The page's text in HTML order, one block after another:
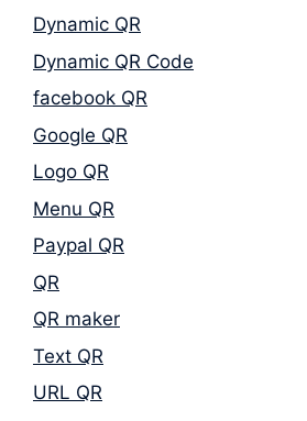
Dynamic QR
Dynamic QR Code
facebook QR
Google QR
Logo QR
Menu QR
Paypal QR
QR
QR maker
Text QR
URL QR